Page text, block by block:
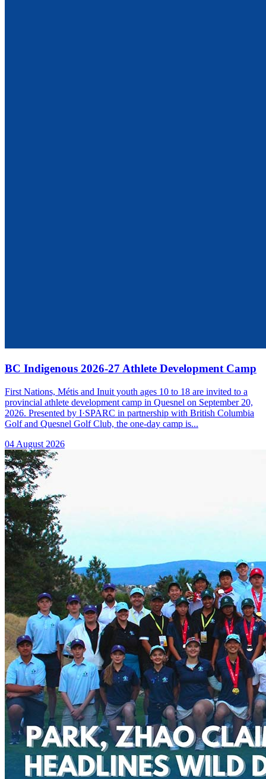
BC Indigenous 2026-27 Athlete Development Camp
First Nations, Métis and Inuit youth ages 10 to 18 are invited to a
provincial athlete development camp in Quesnel on September 20,
2026. Presented by I·SPARC in partnership with British Columbia
Golf and Quesnel Golf Club, the one-day camp is...
04 August 2026